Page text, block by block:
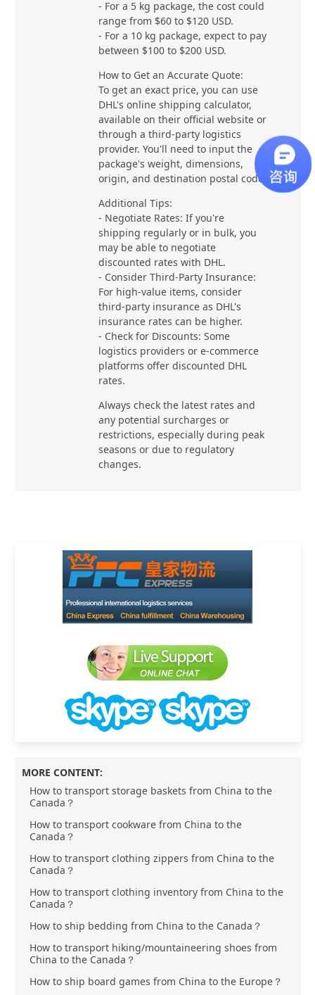
- For a 5 kg package, the cost could
range from $60 to $120 USD.
- For a 10 kg package, expect to pay
between $100 to $200 USD.
How to Get an Accurate Quote:
To get an exact price, you can use
DHL's online shipping calculator,
available on their official website or
through a third-party logistics
provider. You'll need to input the
package's weight, dimensions,
origin, and destination postal code.
Additional Tips:
- Negotiate Rates: If you're
shipping regularly or in bulk, you
may be able to negotiate
discounted rates with DHL.
- Consider Third-Party Insurance:
For high-value items, consider
third-party insurance as DHL's
insurance rates can be higher.
- Check for Discounts: Some
logistics providers or e-commerce
platforms offer discounted DHL
rates.
Always check the latest rates and
any potential surcharges or
restrictions, especially during peak
seasons or due to regulatory
changes.
MORE CONTENT:
How to transport storage baskets from China to the
Canada？
How to transport cookware from China to the
Canada？
How to transport clothing zippers from China to the
Canada？
How to transport clothing inventory from China to the
Canada？
How to ship bedding from China to the Canada？
How to transport hiking/mountaineering shoes from
China to the Canada？
How to ship board games from China to the Europe？